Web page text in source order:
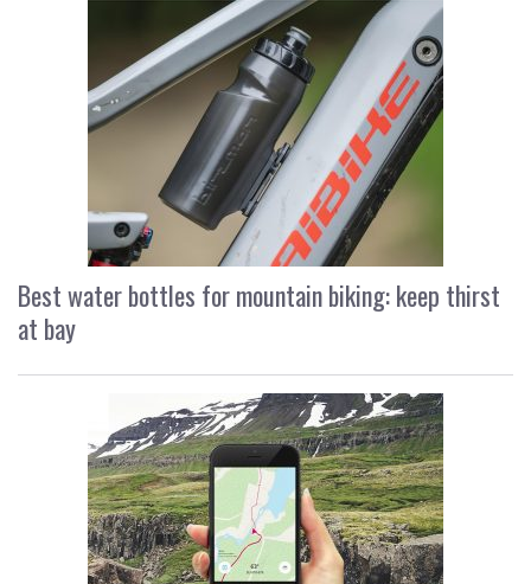
Best water bottles for mountain biking: keep thirst
at bay